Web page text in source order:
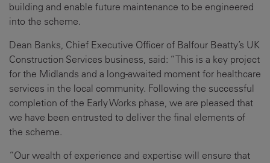
building and enable future maintenance to be engineered
into the scheme.
Dean Banks, Chief Executive Officer of Balfour Beatty’s UK
Construction Services business, said: “This is a key project
for the Midlands and a long-awaited moment for healthcare
services in the local community. Following the successful
completion of the Early Works phase, we are pleased that
we have been entrusted to deliver the final elements of
the scheme.
“Our wealth of experience and expertise will ensure that